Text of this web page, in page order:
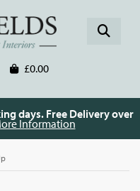
£0.00
days. Free Delivery over
Information